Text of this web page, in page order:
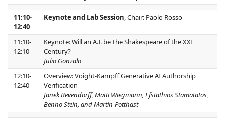
11:10-
12:40
Keynote and Lab Session, Chair: Paolo Rosso
11:10-
12:10
Keynote: Will an A.I. be the Shakespeare of the XXI
Century?
Julio Gonzalo
12:10-
12:40
Overview: Voight-Kampff Generative AI Authorship
Verification
Janek Bevendorff, Matti Wiegmann, Efstathios Stamatatos,
Benno Stein, and Martin Potthast